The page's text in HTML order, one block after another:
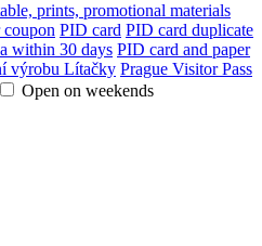
prints, promotional materials
coupon PID card PID card duplicate
within 30 days PID card and paper
výrobu Lítačky Prague Visitor Pass
Open on weekends